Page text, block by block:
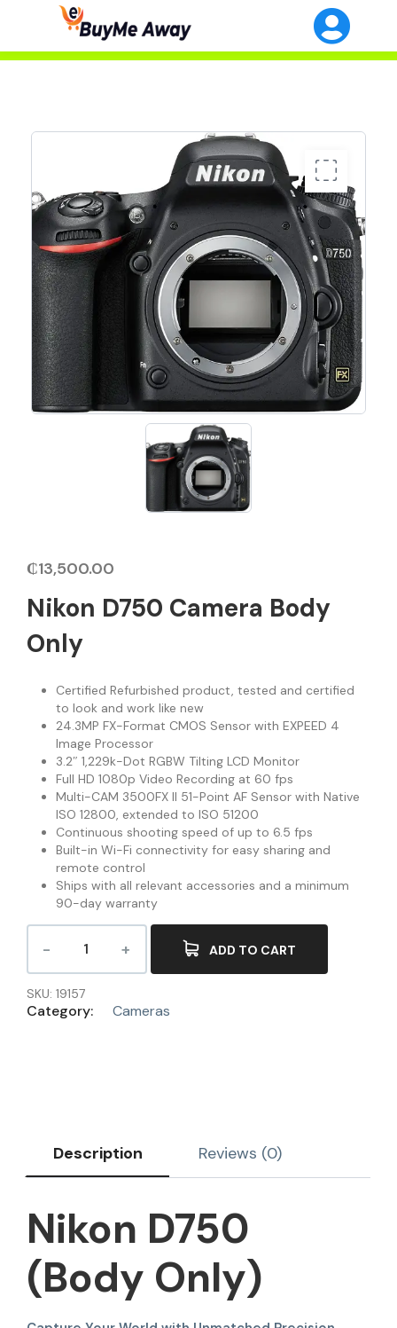
₵13,500.00
Nikon D750 Camera Body
Only
Certified Refurbished product, tested and certified
to look and work like new
24.3MP FX-Format CMOS Sensor with EXPEED 4
Image Processor
3.2″ 1,229k-Dot RGBW Tilting LCD Monitor
Full HD 1080p Video Recording at 60 fps
Multi-CAM 3500FX II 51-Point AF Sensor with Native
ISO 12800, extended to ISO 51200
Continuous shooting speed of up to 6.5 fps
Built-in Wi-Fi connectivity for easy sharing and
remote control
Ships with all relevant accessories and a minimum
90-day warranty
ADD TO CART
SKU: 19157
Category: Cameras
Description Reviews (0)
Nikon D750
(Body Only)